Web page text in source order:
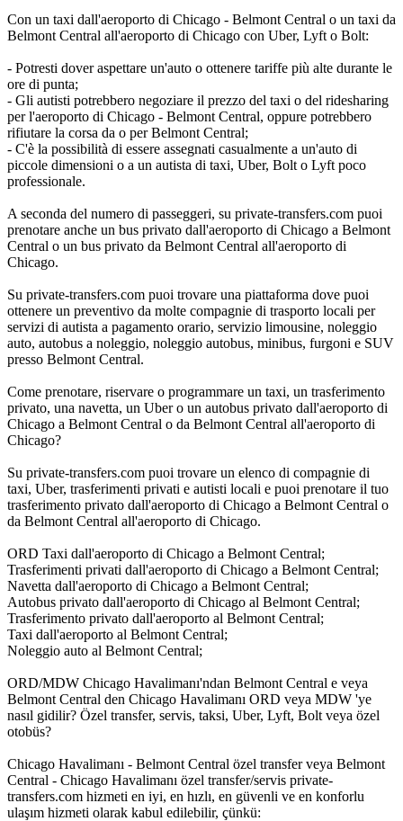
Con un taxi dall'aeroporto di Chicago - Belmont Central o un taxi da
Belmont Central all'aeroporto di Chicago con Uber, Lyft o Bolt:
- Potresti dover aspettare un'auto o ottenere tariffe più alte durante le
ore di punta;
- Gli autisti potrebbero negoziare il prezzo del taxi o del ridesharing
per l'aeroporto di Chicago - Belmont Central, oppure potrebbero
rifiutare la corsa da o per Belmont Central;
- C'è la possibilità di essere assegnati casualmente a un'auto di
piccole dimensioni o a un autista di taxi, Uber, Bolt o Lyft poco
professionale.
A seconda del numero di passeggeri, su private-transfers.com puoi
prenotare anche un bus privato dall'aeroporto di Chicago a Belmont
Central o un bus privato da Belmont Central all'aeroporto di
Chicago.
Su private-transfers.com puoi trovare una piattaforma dove puoi
ottenere un preventivo da molte compagnie di trasporto locali per
servizi di autista a pagamento orario, servizio limousine, noleggio
auto, autobus a noleggio, noleggio autobus, minibus, furgoni e SUV
presso Belmont Central.
Come prenotare, riservare o programmare un taxi, un trasferimento
privato, una navetta, un Uber o un autobus privato dall'aeroporto di
Chicago a Belmont Central o da Belmont Central all'aeroporto di
Chicago?
Su private-transfers.com puoi trovare un elenco di compagnie di
taxi, Uber, trasferimenti privati e autisti locali e puoi prenotare il tuo
trasferimento privato dall'aeroporto di Chicago a Belmont Central o
da Belmont Central all'aeroporto di Chicago.
ORD Taxi dall'aeroporto di Chicago a Belmont Central;
Trasferimenti privati dall'aeroporto di Chicago a Belmont Central;
Navetta dall'aeroporto di Chicago a Belmont Central;
Autobus privato dall'aeroporto di Chicago al Belmont Central;
Trasferimento privato dall'aeroporto al Belmont Central;
Taxi dall'aeroporto al Belmont Central;
Noleggio auto al Belmont Central;
ORD/MDW Chicago Havalimanı'ndan Belmont Central e veya
Belmont Central den Chicago Havalimanı ORD veya MDW 'ye
nasıl gidilir? Özel transfer, servis, taksi, Uber, Lyft, Bolt veya özel
otobüs?
Chicago Havalimanı - Belmont Central özel transfer veya Belmont
Central - Chicago Havalimanı özel transfer/servis private-
transfers.com hizmeti en iyi, en hızlı, en güvenli ve en konforlu
ulaşım hizmeti olarak kabul edilebilir, çünkü: